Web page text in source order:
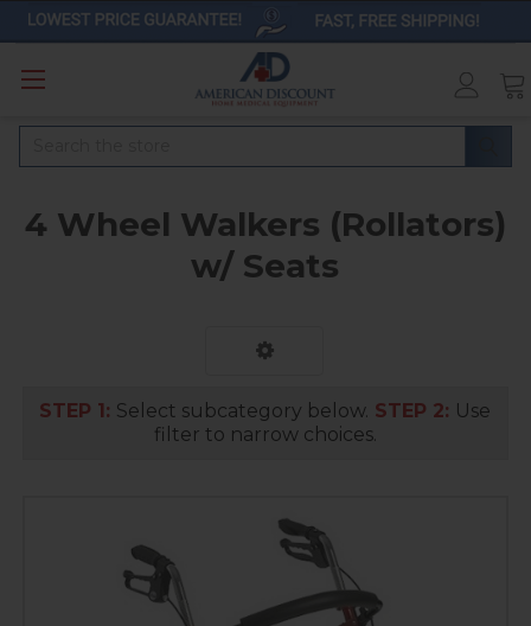
4 Wheel Walkers (Rollators)
w/ Seats
STEP 1: Select subcategory below. STEP 2: Use
filter to narrow choices.